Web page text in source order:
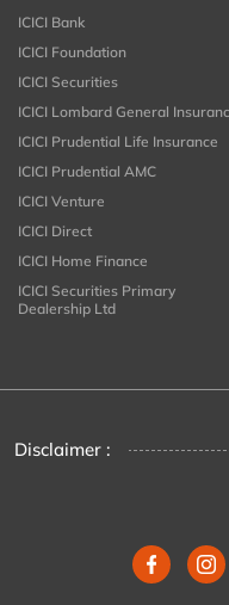
ICICI Bank
ICICI Foundation
ICICI Securities
ICICI Lombard General
ICICI Prudential Life Insurance
ICICI Prudential AMC
ICICI Venture
ICICI Direct
ICICI Home Finance
ICICI Securities Primary
Dealership Ltd
Disclaimer :